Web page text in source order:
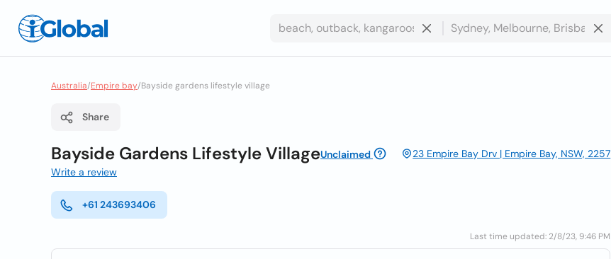
Australia/Empire bay/Bayside gardens lifestyle village
Share
Bayside Gardens Lifestyle VillageUnclaimed
23 Empire Bay Drv | Empire Bay, NSW, 2257
Write a review
+61 243693406
Last time updated: 2/8/23, 9:46 PM